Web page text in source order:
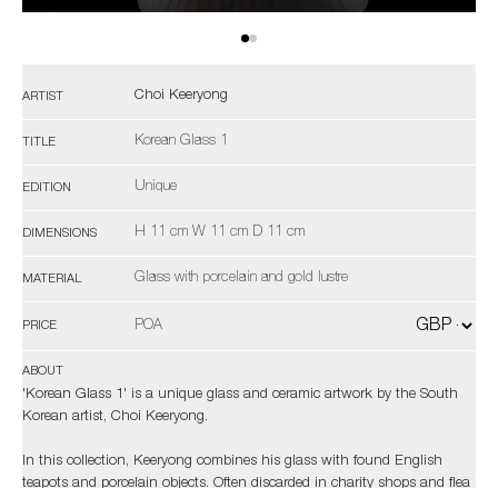
ARTIST Choi Keeryong
TITLE Korean Glass 1
EDITION Unique
DIMENSIONS H 11 cm W 11 cm D 11 cm
MATERIAL Glass with porcelain and gold lustre
PRICE POA
ABOUT
'Korean Glass 1' is a unique glass and ceramic artwork by the South
Korean artist, Choi Keeryong.
In this collection, Keeryong combines his glass with found English
teapots and porcelain objects. Often discarded in charity shops and flea